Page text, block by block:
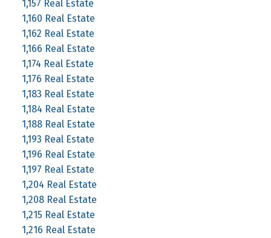
1,157 Real Estate
1,160 Real Estate
1,162 Real Estate
1,166 Real Estate
1,174 Real Estate
1,176 Real Estate
1,183 Real Estate
1,184 Real Estate
1,188 Real Estate
1,193 Real Estate
1,196 Real Estate
1,197 Real Estate
1,204 Real Estate
1,208 Real Estate
1,215 Real Estate
1,216 Real Estate